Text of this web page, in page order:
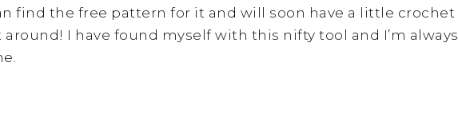
find the free pattern for it and will soon have a little crochet
around! I have found myself with this nifty tool and I’m always